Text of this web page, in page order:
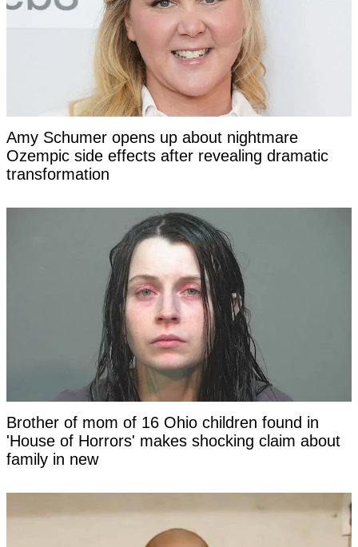
Amy Schumer opens up about nightmare
Ozempic side effects after revealing dramatic
transformation
Brother of mom of 16 Ohio children found in
'House of Horrors' makes shocking claim about
family in new